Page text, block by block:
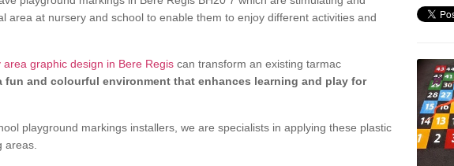
area at nursery and school to enable them to enjoy different activities and
graphic design in Bere Regis can transform an existing tarmac
fun and colourful environment that enhances learning and play for
playground markings installers, we are specialists in applying these plastic
areas.